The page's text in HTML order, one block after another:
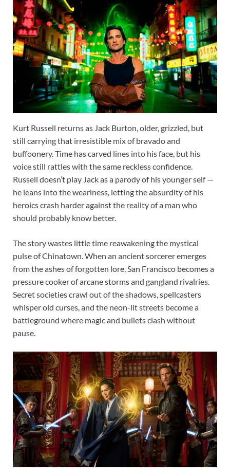
Kurt Russell returns as Jack Burton, older, grizzled, but
still carrying that irresistible mix of bravado and
buffoonery. Time has carved lines into his face, but his
voice still rattles with the same reckless confidence.
Russell doesn’t play Jack as a parody of his younger self —
he leans into the weariness, letting the absurdity of his
heroics crash harder against the reality of a man who
should probably know better.
The story wastes little time reawakening the mystical
pulse of Chinatown. When an ancient sorcerer emerges
from the ashes of forgotten lore, San Francisco becomes a
pressure cooker of arcane storms and gangland rivalries.
Secret societies crawl out of the shadows, spellcasters
whisper old curses, and the neon-lit streets become a
battleground where magic and bullets clash without
pause.